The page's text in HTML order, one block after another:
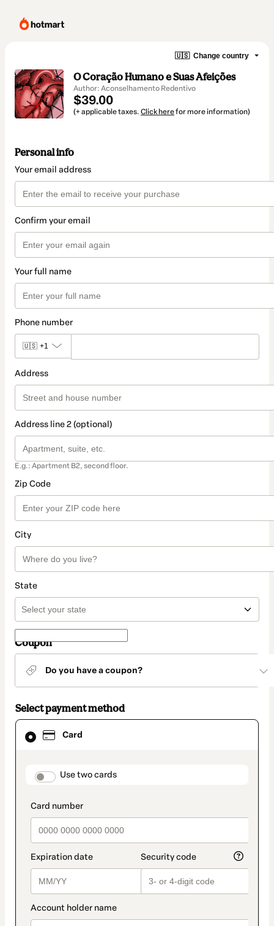
🇺🇸 Change country
O Coração Humano e Suas Afeições
Author: Aconselhamento Redentivo
$39.00
(+ applicable taxes. Click herefor more information)
Personal info
Your email address
Confirm your email
Your full name
Phone number
🇺🇸 +1
Address
Address line 2 (optional)
E.g.: Apartment B2, second floor.
Zip Code
City
State
Coupon
Do you have a coupon?
Select payment method
Card
payment_data.section_title_v2
Use two cards
Card
selected
method